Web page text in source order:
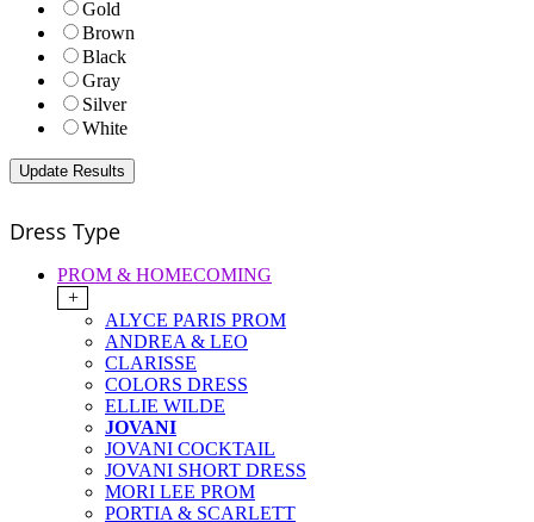
Gold
Brown
Black
Gray
Silver
White
Dress Type
PROM & HOMECOMING
+
ALYCE PARIS PROM
ANDREA & LEO
CLARISSE
COLORS DRESS
ELLIE WILDE
JOVANI
JOVANI COCKTAIL
JOVANI SHORT DRESS
MORI LEE PROM
PORTIA & SCARLETT